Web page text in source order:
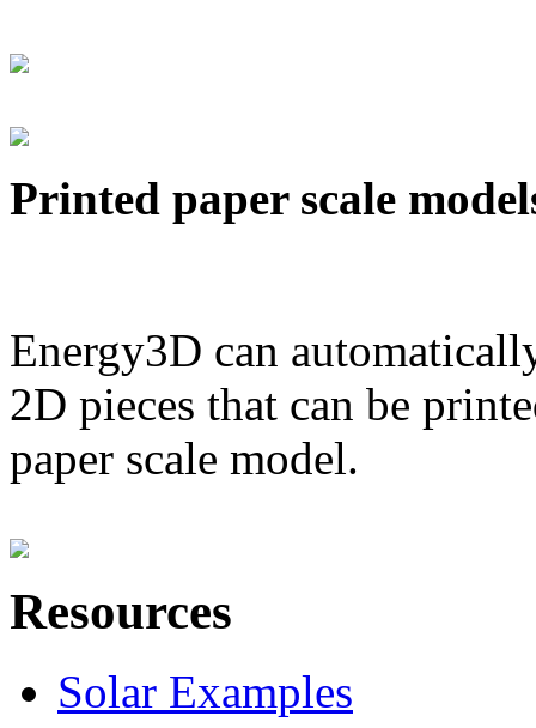
Printed paper scale
Energy3D can
2D pieces that can be
paper scale model.
Resources
Solar Examples